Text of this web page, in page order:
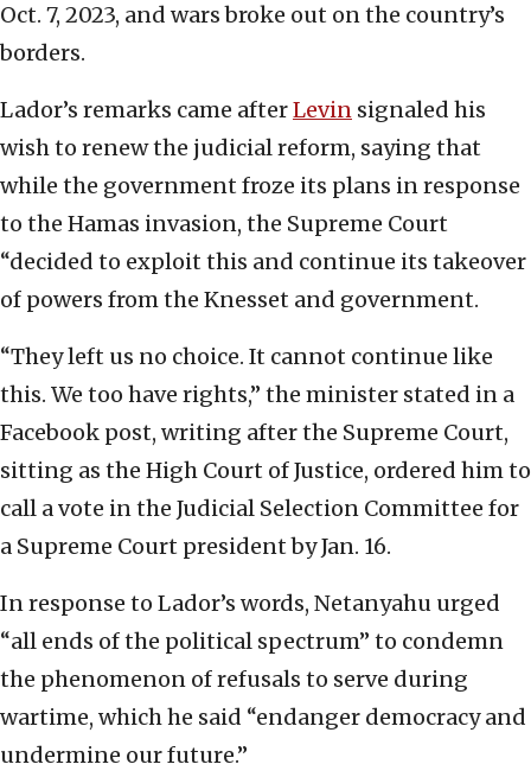
Oct. 7, 2023, and wars broke out on the country’s
borders.
Lador’s remarks came afterLevin signaled his
wish to renew the judicial reform, saying that
while the government froze its plans in response
to the Hamas invasion, the Supreme Court
“decided to exploit this and continue its takeover
of powers from the Knesset and government.
“They left us no choice. It cannot continue like
this. We too have rights,” the minister stated in a
Facebook post, writing after the Supreme Court,
sitting as the High Court of Justice, ordered him to
call a vote in the Judicial Selection Committee for
a Supreme Court president by Jan. 16.
In response to Lador’s words, Netanyahu urged
“all ends of the political spectrum” to condemn
the phenomenon of refusals to serve during
wartime, which he said “endanger democracy and
undermine our future.”